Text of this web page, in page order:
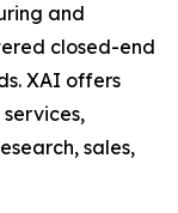
and
closed-end
XAI offers
sales,